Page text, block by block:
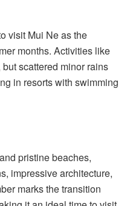
visit Mui Ne as the
months. Activities like
scattered minor rains
in resorts with swimming
pristine beaches,
impressive architecture,
marks the transition